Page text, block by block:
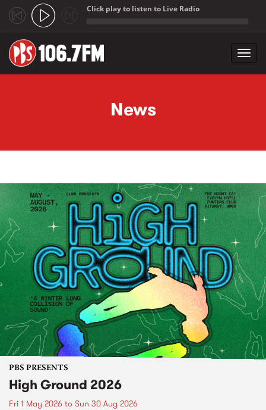
Click play to listen to Live Radio
News
PBS PRESENTS
High Ground 2026
Fri 1 May 2026 to Sun 30 Aug 2026